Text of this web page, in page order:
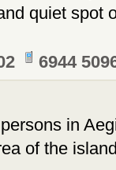
quiet spot
6944
in
of the